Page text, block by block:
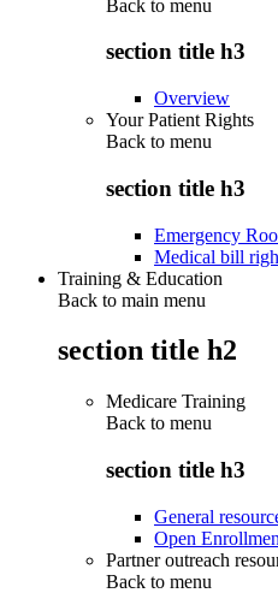
Back to menu
section title h3
Overview
Your Patient Rights
Back to menu
section title h3
Emergency
Medical bill
Training & Education
Back to main menu
section title h2
Medicare Training
Back to menu
section title h3
General
Open
Partner outreach
Back to menu